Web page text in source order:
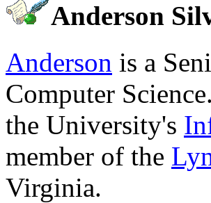
Anderson
Anderson is a
Computer
the University's
member of the
Virginia.